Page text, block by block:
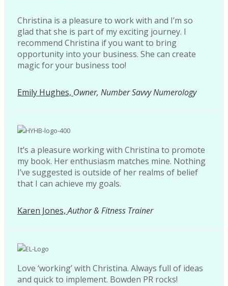
Christina is a pleasure to work with and I’m so
glad that she is part of my exciting journey. I
recommend Christina if you want to bring
opportunity into your business. She can create
magic for your business too!
Emily Hughes, Owner, Number Savvy Numerology
It’s a pleasure working with Christina to promote
my book. Her enthusiasm matches mine. Nothing
I’ve suggested is outside of her realms of belief
that I can achieve my goals.
Karen Jones,Author & Fitness Trainer
Love ‘working’ with Christina. Always full of ideas
and quick to implement. Bowden PR rocks!